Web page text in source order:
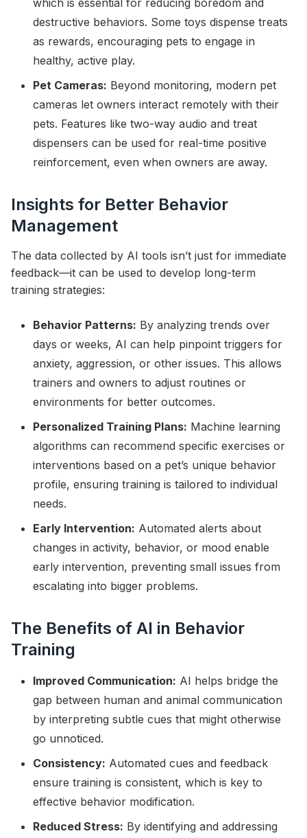
which is essential for reducing boredom and
destructive behaviors. Some toys dispense treats
as rewards, encouraging pets to engage in
healthy, active play.
Pet Cameras: Beyond monitoring, modern pet
cameras let owners interact remotely with their
pets. Features like two-way audio and treat
dispensers can be used for real-time positive
reinforcement, even when owners are away.
Insights for Better Behavior
Management
The data collected by AI tools isn’t just for immediate
feedback—it can be used to develop long-term
training strategies:
Behavior Patterns: By analyzing trends over
days or weeks, AI can help pinpoint triggers for
anxiety, aggression, or other issues. This allows
trainers and owners to adjust routines or
environments for better outcomes.
Personalized Training Plans: Machine learning
algorithms can recommend specific exercises or
interventions based on a pet’s unique behavior
profile, ensuring training is tailored to individual
needs.
Early Intervention: Automated alerts about
changes in activity, behavior, or mood enable
early intervention, preventing small issues from
escalating into bigger problems.
The Benefits of AI in Behavior
Training
Improved Communication: AI helps bridge the
gap between human and animal communication
by interpreting subtle cues that might otherwise
go unnoticed.
Consistency: Automated cues and feedback
ensure training is consistent, which is key to
effective behavior modification.
Reduced Stress: By identifying and addressing